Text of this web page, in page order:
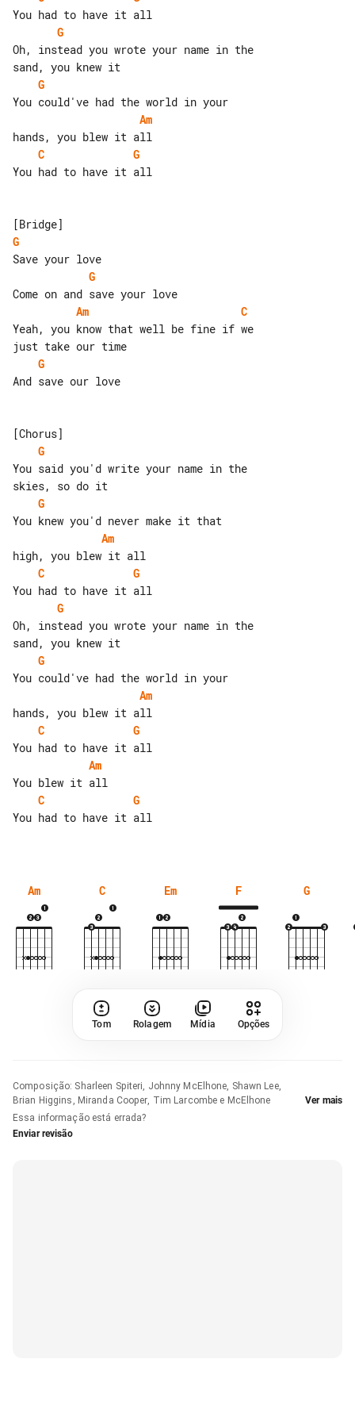
G
Oh, instead you wrote your name in the
G
Am
C
G
You had to have it all
G
G
Am
C
Yeah, you know that well be fine if we
G
And save our love
G
You said you'd write your name in the
G
Am
C
G
G
Oh, instead you wrote your name in the
G
Am
C
G
Am
C
G
You had to have it all
Am C Em F G
Tom Rolagem Mídia Opções
Composição: Sharleen Spiteri, Johnny McElhone, Shawn Lee,
Brian Higgins, Miranda Cooper, Tim Larcombe e McElhone
Ver mais
Essa informação está errada?
Enviar revisão